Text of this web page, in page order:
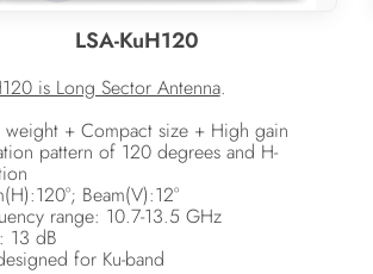
LSA-KuH120
is Long Sector Antenna.
+ Compact size + High gain
pattern of 120 degrees and H-
Beam(V):12°
range: 10.7-13.5 GHz
13 dB
for Ku-band